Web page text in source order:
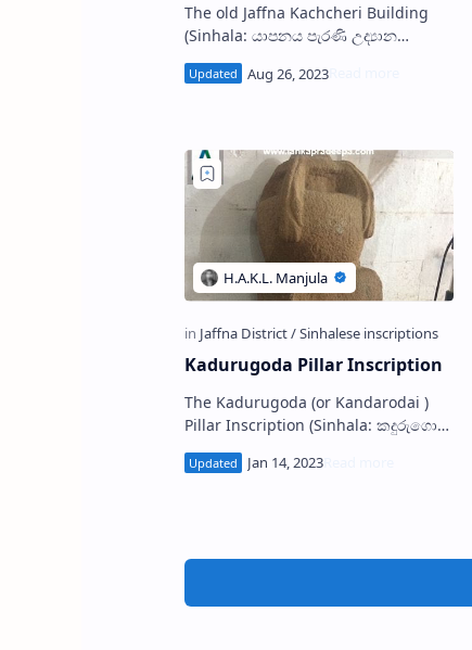
The old Jaffna Kachcheri Building
(Sinhala: යාපනය පැරණි උද්‍යාන
කච්චේරිය; Tamil: பழைய பூங்கா,
யாழ்ப்பாணம்) is located in Jaffna Old
Kadurugoda Pillar Inscription
The Kadurugoda (or Kandarodai )
Pillar Inscription (Sinhala: කදුරුගොඩ
pillar inscription discovered from